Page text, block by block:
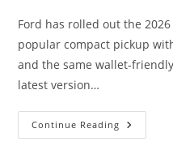
Ford has rolled out the
popular compact pickup
and the same wallet-
latest version…
Continue Reading Ford
Maverick